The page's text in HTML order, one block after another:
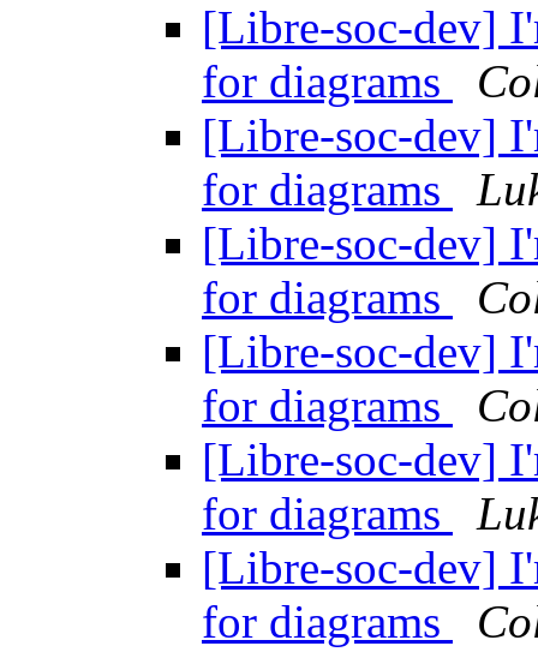
[Libre-soc-dev]
for diagrams
[Libre-soc-dev]
for diagrams
[Libre-soc-dev]
for diagrams
[Libre-soc-dev]
for diagrams
[Libre-soc-dev]
for diagrams
[Libre-soc-dev]
for diagrams